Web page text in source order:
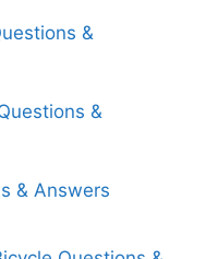
&
&
& Answers